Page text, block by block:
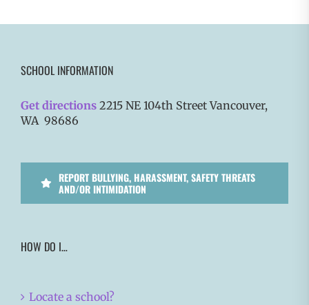
SCHOOL INFORMATION
Get directions 2215 NE 104th Street Vancouver,
WA 98686
REPORT BULLYING, HARASSMENT, SAFETY THREATS
AND/OR INTIMIDATION
HOW DO I…
Locate a school?